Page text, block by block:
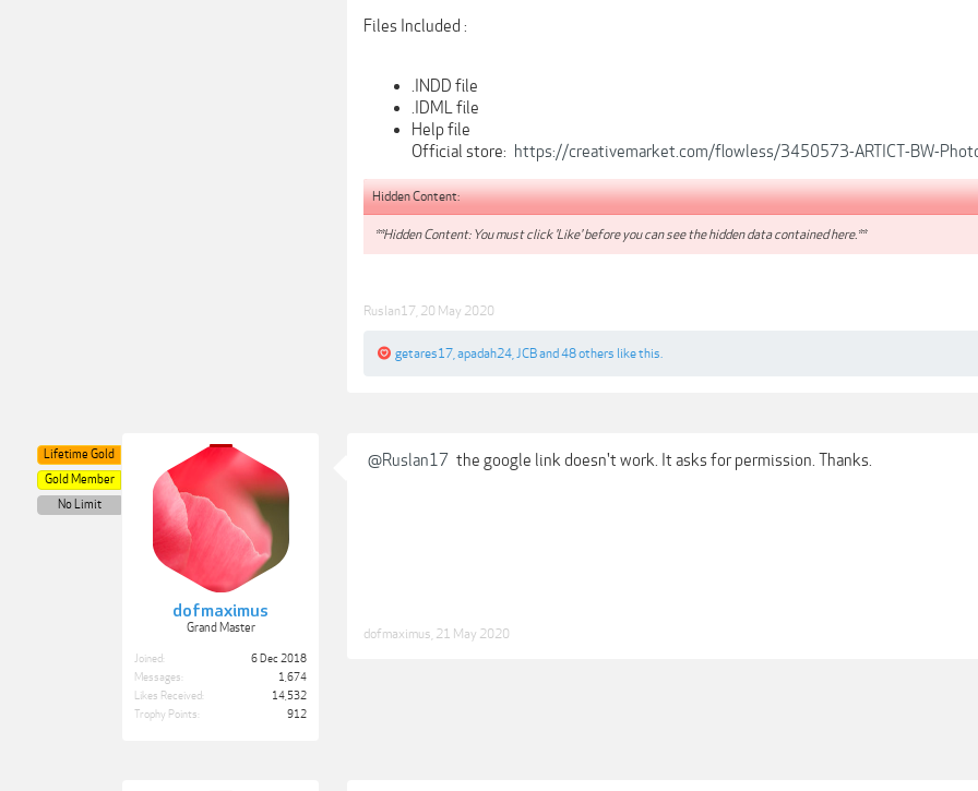
Files Included :
.INDD file
.IDML file
Help file
Official store: https://creativemarket.com/flowless/3450573-ARTICT-BW-
Hidden Content:
**Hidden Content: You must click 'Like' before you can see the hidden data contained here.**
Ruslan17 20 May 2020
getares17 apadah24 JCBand 48 others like this.
dofmaximus
Grand Master
Lifetime Gold
Gold Member
No Limit
Joined:
6 Dec 2018
Messages:
1,674
Likes Received:
14,532
Trophy Points:
912
@Ruslan17 the google link doesn't work. It asks for permission. Thanks.
dofmaximus 21 May 2020